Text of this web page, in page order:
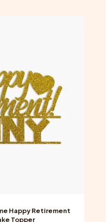
Happy Retirement
Topper